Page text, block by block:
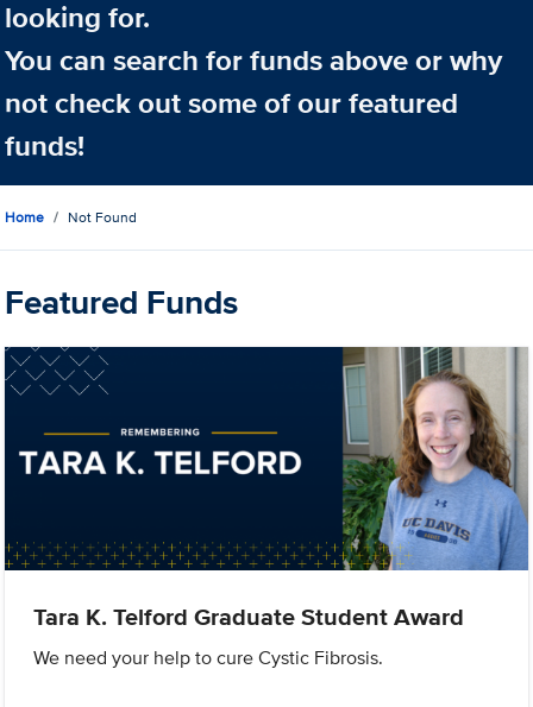
looking for.
You can search for funds above or why
not check out some of our featured
funds!
Home Not Found
Featured Funds
Tara K. Telford Graduate Student Award
We need your help to cure Cystic Fibrosis.